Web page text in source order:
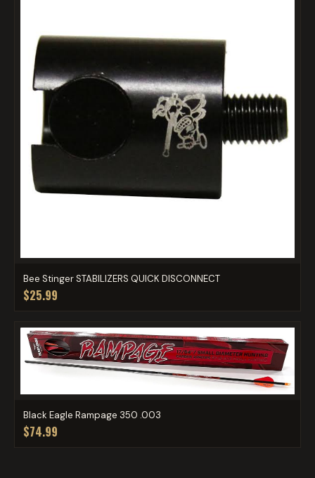
Bee Stinger STABILIZERS QUICK DISCONNECT
$25.99
Black Eagle Rampage 350 .003
$74.99